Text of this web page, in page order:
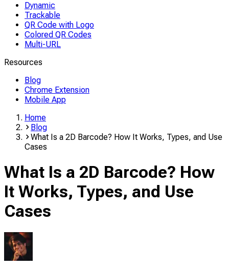
Dynamic
Trackable
QR Code with Logo
Colored QR Codes
Multi-URL
Resources
Blog
Chrome Extension
Mobile App
Home
Blog
What Is a 2D Barcode? How It Works, Types, and Use
Cases
What Is a 2D Barcode? How
It Works, Types, and Use
Cases